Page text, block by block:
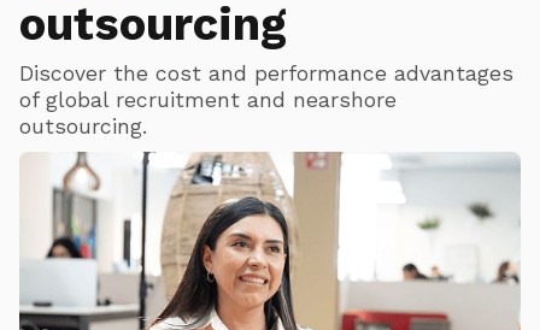
outsourcing
Discover the cost and performance advantages
of global recruitment and nearshore
outsourcing.